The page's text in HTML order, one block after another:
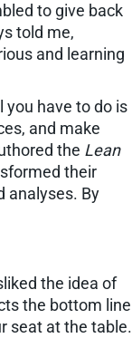
to give back
told me,
and learning
you have to do is
and make
the Lean
their
analyses. By
the idea of
the bottom line
seat at the table.